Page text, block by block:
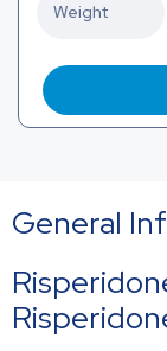
General